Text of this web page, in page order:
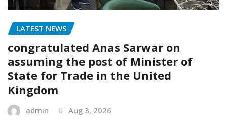
LATEST NEWS
congratulated Anas Sarwar on
assuming the post of Minister of
State for Trade in the United
Kingdom
admin Aug 3, 2026